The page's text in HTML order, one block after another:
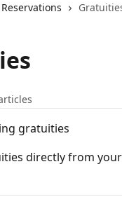
Reservations
gratuities
directly from